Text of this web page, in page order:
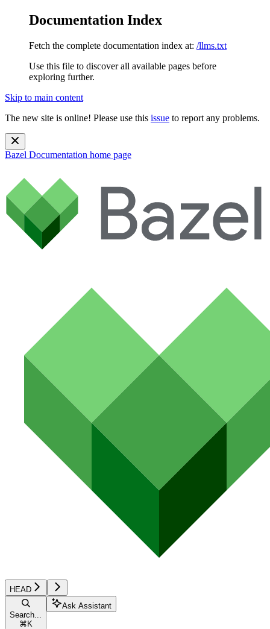
Documentation Index
Fetch the complete documentation index at: /llms.txt
Use this file to discover all available pages before
exploring further.
Skip to main content
The new site is online! Please use this issue to report any problems.
Bazel Documentation home page
HEAD
Search...
⌘ K
Ask Assistant